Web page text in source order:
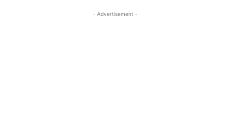
- Advertisement -